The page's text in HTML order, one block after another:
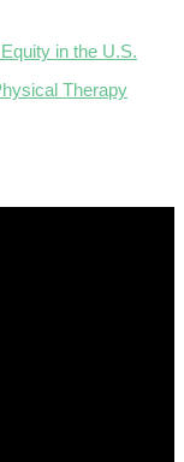
in the U.S.
Therapy